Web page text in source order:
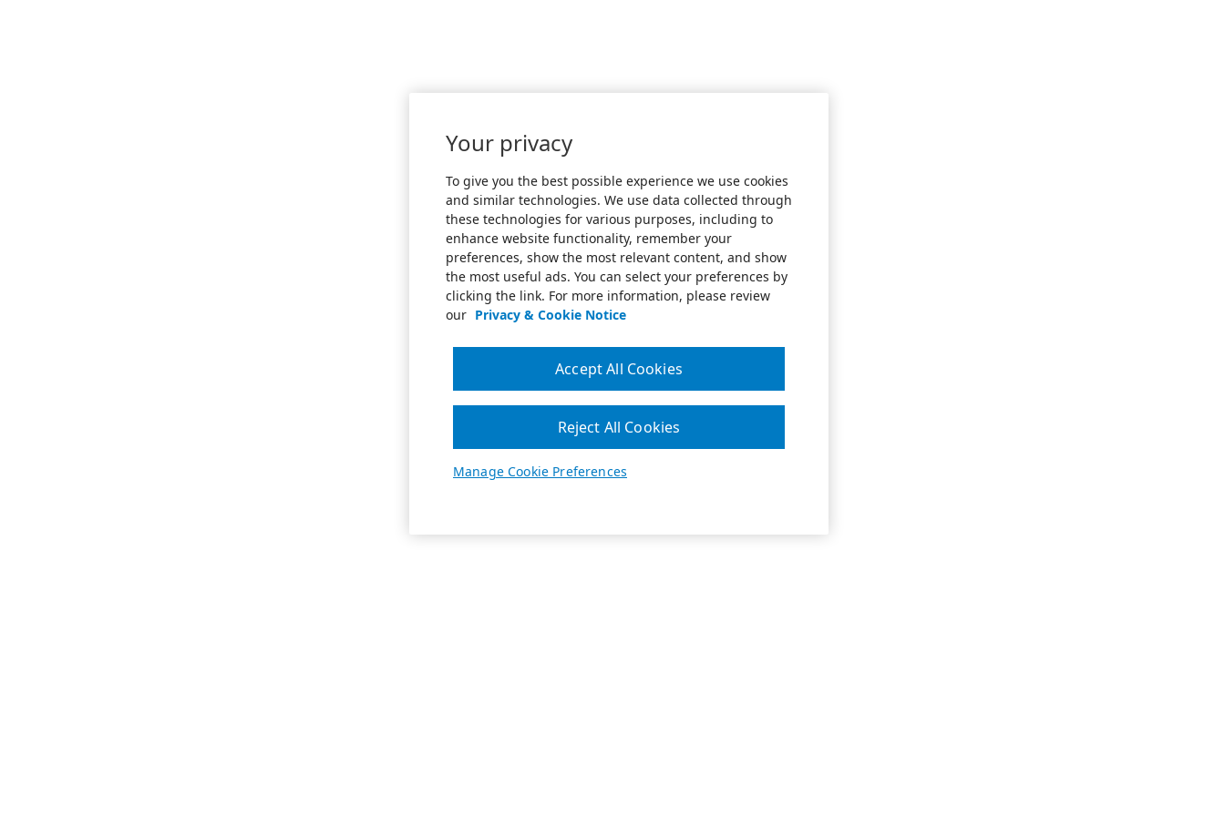
Your privacy
To give you the best possible experience we use cookies
and similar technologies. We use data collected through
these technologies for various purposes, including to
enhance website functionality, remember your
preferences, show the most relevant content, and show
the most useful ads. You can select your preferences by
clicking the link. For more information, please review
our Privacy & Cookie Notice
Manage Cookie Preferences
Reject All Cookies
Accept All Cookies